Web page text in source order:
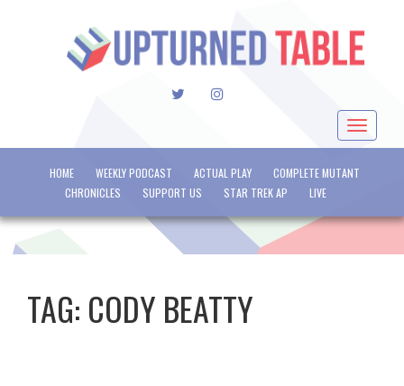
TWITTERINSTAGRAM
Toggle
HOME WEEKLY PODCAST ACTUAL PLAY
COMPLETE MUTANT
CHRONICLES
SUPPORT US STAR TREK AP LIVE
TAG: CODY BEATTY